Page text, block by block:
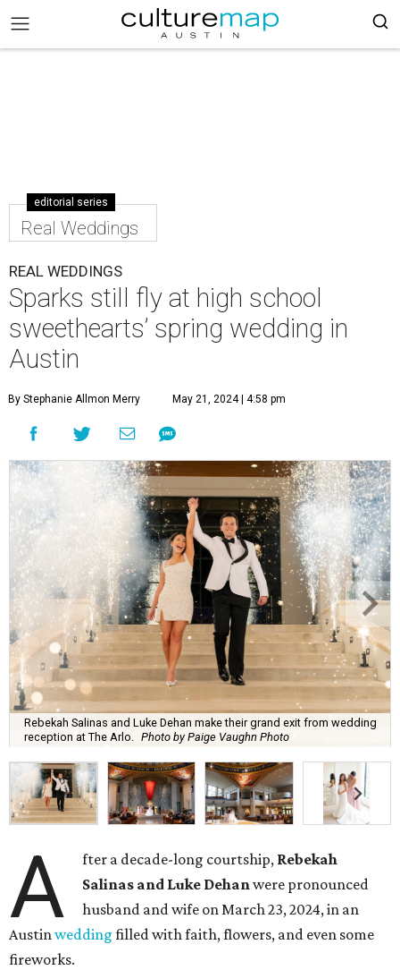
editorial series
Real Weddings
REAL WEDDINGS
Sparks still fly at high school
sweethearts’ spring wedding in
Austin
By Stephanie Allmon Merry May 21, 2024 | 4:58 pm
Rebekah Salinas and Luke Dehan make their grand exit from wedding
reception at The Arlo.
Photo by Paige Vaughn Photo
A fter a decade-long courtship, Rebekah
Salinas and Luke Dehanwere pronounced
husband and wife on March 23, 2024, in an
Austinwedding filled with faith, flowers, and even some
fireworks.